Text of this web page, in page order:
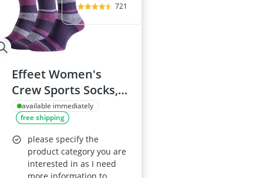
721
Effeet Women's
Crew Sports Socks, 3
Pairs, Charcoal Pink
6-8
available immediately
free shipping
please specify the
product category you are
interested in as I need